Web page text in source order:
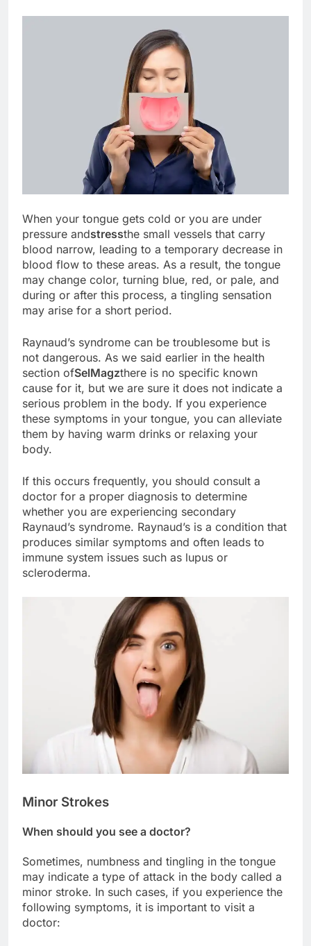
When your tongue gets cold or you are under
pressure andstressthe small vessels that carry
blood narrow, leading to a temporary decrease in
blood flow to these areas. As a result, the tongue
may change color, turning blue, red, or pale, and
during or after this process, a tingling sensation
may arise for a short period.
Raynaud’s syndrome can be troublesome but is
not dangerous. As we said earlier in the health
section ofSelMagzthere is no specific known
cause for it, but we are sure it does not indicate a
serious problem in the body. If you experience
these symptoms in your tongue, you can alleviate
them by having warm drinks or relaxing your
body.
If this occurs frequently, you should consult a
doctor for a proper diagnosis to determine
whether you are experiencing secondary
Raynaud’s syndrome. Raynaud’s is a condition that
produces similar symptoms and often leads to
immune system issues such as lupus or
scleroderma.
Minor Strokes
When should you see a doctor?
Sometimes, numbness and tingling in the tongue
may indicate a type of attack in the body called a
minor stroke. In such cases, if you experience the
following symptoms, it is important to visit a
doctor: